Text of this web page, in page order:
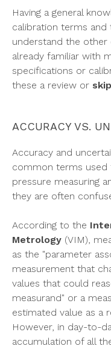
Having a general
calibration terms
understand the other
already familiar with
specifications or
these a review or
ACCURACY VS.
Accuracy and
common terms
pressure measuring
they are often
According to the
Metrology (VIM),
as the "parameter
measurement that
values that could
measurand" or a
estimated value as a
However, in day-to-
accumulation of all